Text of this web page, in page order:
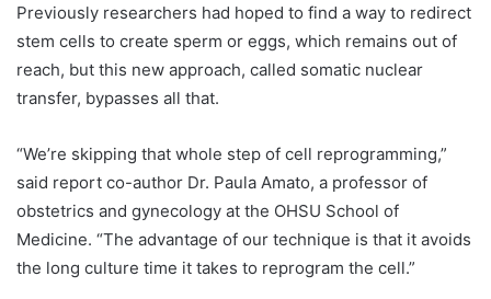
Previously researchers had hoped to find a way to redirect
stem cells to create sperm or eggs, which remains out of
reach, but this new approach, called somatic nuclear
transfer, bypasses all that.
“We’re skipping that whole step of cell reprogramming,”
said report co-author Dr. Paula Amato, a professor of
obstetrics and gynecology at the OHSU School of
Medicine. “The advantage of our technique is that it avoids
the long culture time it takes to reprogram the cell.”